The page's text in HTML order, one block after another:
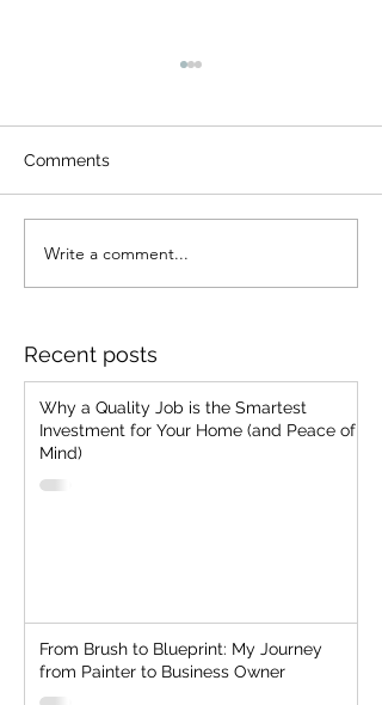
Stop Chasing Jobs!!
Comments
Write a comment...
Recent posts
Why a Quality Job is the Smartest
Investment for Your Home (and Peace of
Mind)
From Brush to Blueprint: My Journey
from Painter to Business Owner